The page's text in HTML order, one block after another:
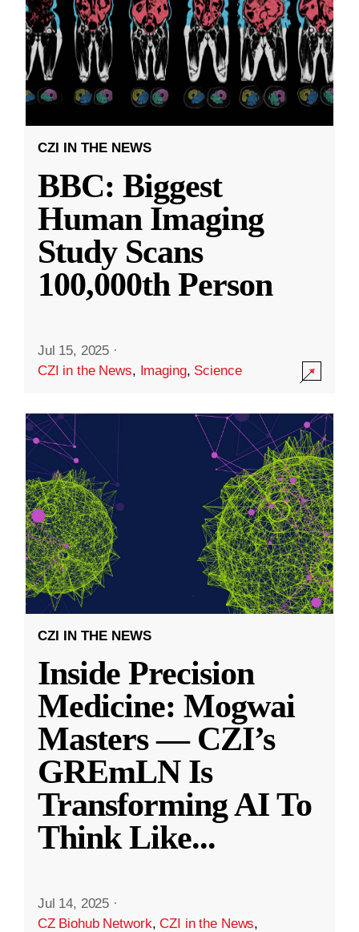
CZI IN THE NEWS
BBC: Biggest
Human Imaging
Study Scans
100,000th Person
Jul 15, 2025 ·
CZI in the News, Imaging, Science
CZI IN THE NEWS
Inside Precision
Medicine: Mogwai
Masters — CZI’s
GREmLN Is
Transforming AI To
Think Like...
Jul 14, 2025 ·
CZ Biohub Network,CZI in the News,